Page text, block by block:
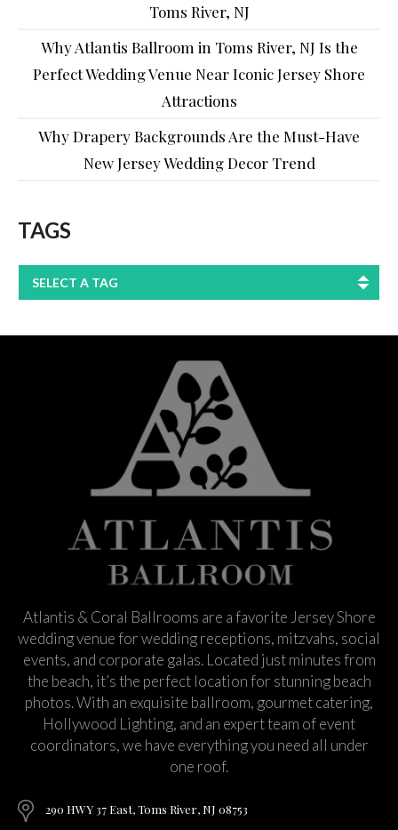
Toms River, NJ
Why Atlantis Ballroom in Toms River, NJ Is the
Perfect Wedding Venue Near Iconic Jersey Shore
Attractions
Why Drapery Backgrounds Are the Must-Have
New Jersey Wedding Decor Trend
TAGS
SELECT A TAG
Atlantis & Coral Ballrooms are a favorite Jersey Shore
wedding venue for wedding receptions, mitzvahs, social
events, and corporate galas. Located just minutes from
the beach, it’s the perfect location for stunning beach
photos. With an exquisite ballroom, gourmet catering,
Hollywood Lighting, and an expert team of event
coordinators, we have everything you need all under
one roof.
290 HWY 37 East, Toms River, NJ 08753